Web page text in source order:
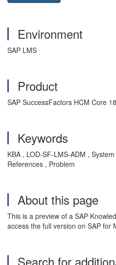
Environment
SAP LMS
Product
SAP SuccessFactors HCM Core
Keywords
KBA , LOD-SF-LMS-ADM ,
References , Problem
About this page
This is a preview of a SAP
access the full version on SAP for
Search for